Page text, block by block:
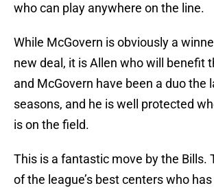
who can play anywhere on the line.
While McGovern is obviously a
new deal, it is Allen who will benefit
and McGovern have been a duo the
seasons, and he is well protected
is on the field.
This is a fantastic move by the Bills.
of the league’s best centers who